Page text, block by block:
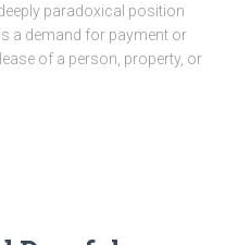
paradoxical position
a demand for payment or
of a person, property, or